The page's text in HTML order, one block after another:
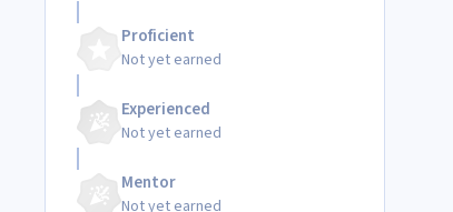
Proficient
Not yet earned
Experienced
Not yet earned
Mentor
Not yet earned